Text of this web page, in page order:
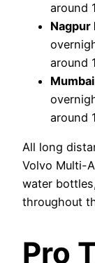
around
Nagpur
around
around
All long
Volvo Multi-
water
throughout
Pro